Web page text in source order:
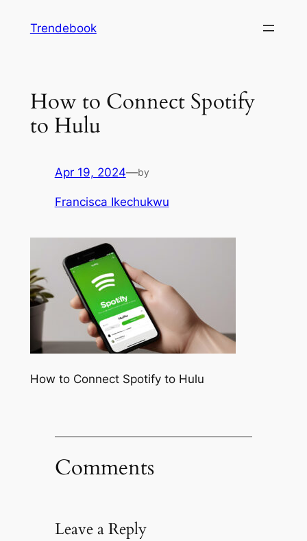
Trendebook
How to Connect Spotify
to Hulu
Apr 19, 2024—by
Francisca Ikechukwu
How to Connect Spotify to Hulu
Comments
Leave a Reply